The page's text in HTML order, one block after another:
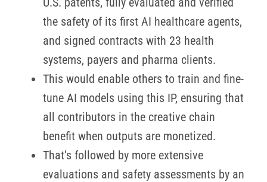
the safety of its first AI healthcare agents,
and signed contracts with 23 health
systems, payers and pharma clients.
This would enable others to train and fine-
tune AI models using this IP, ensuring that
all contributors in the creative chain
benefit when outputs are monetized.
That’s followed by more extensive
evaluations and safety assessments by an